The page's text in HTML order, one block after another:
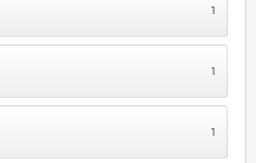
1
1
1